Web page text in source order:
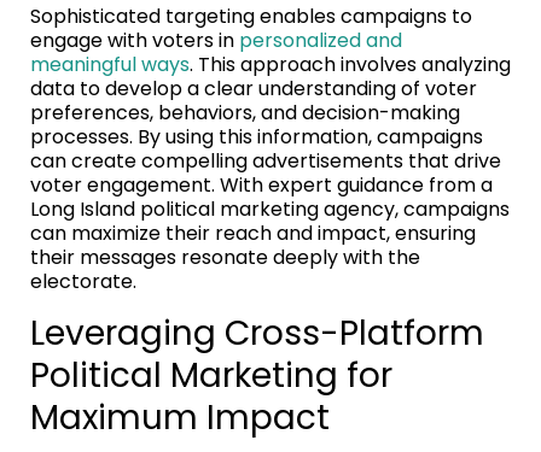
Sophisticated targeting enables campaigns to
engage with voters in personalized and
meaningful ways. This approach involves analyzing
data to develop a clear understanding of voter
preferences, behaviors, and decision-making
processes. By using this information, campaigns
can create compelling advertisements that drive
voter engagement. With expert guidance from a
Long Island political marketing agency, campaigns
can maximize their reach and impact, ensuring
their messages resonate deeply with the
electorate.
Leveraging Cross-Platform
Political Marketing for
Maximum Impact